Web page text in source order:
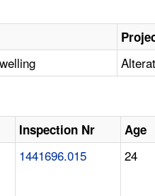
Inspection Nr Age
1441696.015 24